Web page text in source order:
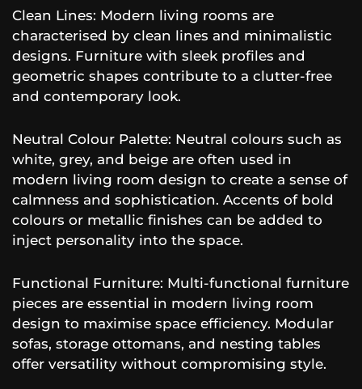
Clean Lines: Modern living rooms are
characterised by clean lines and minimalistic
designs. Furniture with sleek profiles and
geometric shapes contribute to a clutter-free
and contemporary look.
Neutral Colour Palette: Neutral colours such as
white, grey, and beige are often used in
modern living room design to create a sense of
calmness and sophistication. Accents of bold
colours or metallic finishes can be added to
inject personality into the space.
Functional Furniture: Multi-functional furniture
pieces are essential in modern living room
design to maximise space efficiency. Modular
sofas, storage ottomans, and nesting tables
offer versatility without compromising style.